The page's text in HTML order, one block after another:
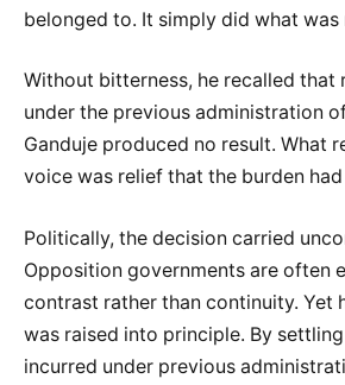
belonged to. It simply did what was
Without bitterness, he recalled that
under the previous administration
Ganduje produced no result. What
voice was relief that the burden
Politically, the decision carried
Opposition governments are often
contrast rather than continuity. Yet
was raised into principle. By
incurred under previous